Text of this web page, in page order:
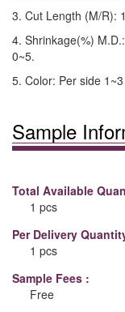
3. Cut Length (M/R):
4. Shrinkage(%)
0~5.
5. Color: Per side
Sample
Total Available
1 pcs
Per Delivery
1 pcs
Sample Fees :
Free